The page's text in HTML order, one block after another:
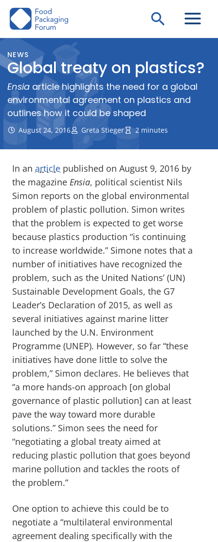
Skip
Search
NEWS
Global treaty on plastics?
Ensia article highlights the need for a global
environmental agreement on plastics and
outlines how it could be shaped
August 24, 2016 Greta Stieger 2 minutes
In an article published on August 9, 2016 by
the magazine Ensia, political scientist Nils
Simon reports on the global environmental
problem of plastic pollution. Simon writes
that the problem is expected to get worse
because plastics production “is continuing
to increase worldwide.” Simone notes that a
number of initiatives have recognized the
problem, such as the United Nations’ (UN)
Sustainable Development Goals, the G7
Leader’s Declaration of 2015, as well as
several initiatives against marine litter
launched by the U.N. Environment
Programme (UNEP). However, so far “these
initiatives have done little to solve the
problem,” Simon declares. He believes that
“a more hands-on approach [on global
governance of plastic pollution] can at least
pave the way toward more durable
solutions.” Simon sees the need for
“negotiating a global treaty aimed at
reducing plastic pollution that goes beyond
marine pollution and tackles the roots of
the problem.”
One option to achieve this could be to
negotiate a “multilateral environmental
agreement dealing specifically with the